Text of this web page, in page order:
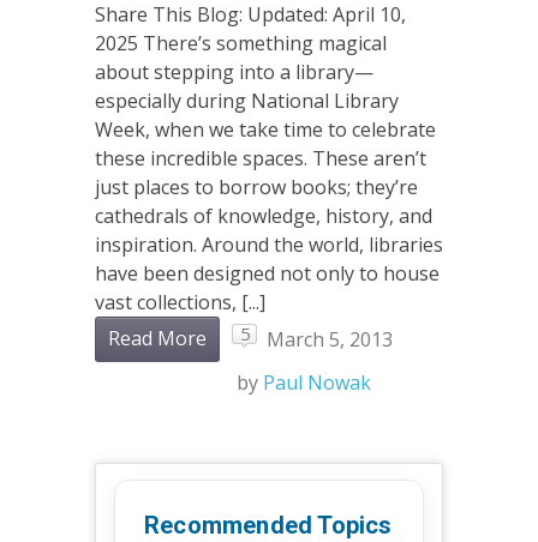
Share This Blog: Updated: April 10,
2025 There’s something magical
about stepping into a library—
especially during National Library
Week, when we take time to celebrate
these incredible spaces. These aren’t
just places to borrow books; they’re
cathedrals of knowledge, history, and
inspiration. Around the world, libraries
have been designed not only to house
vast collections, [...]
Read More
5
March 5, 2013
by Paul Nowak
Recommended Topics